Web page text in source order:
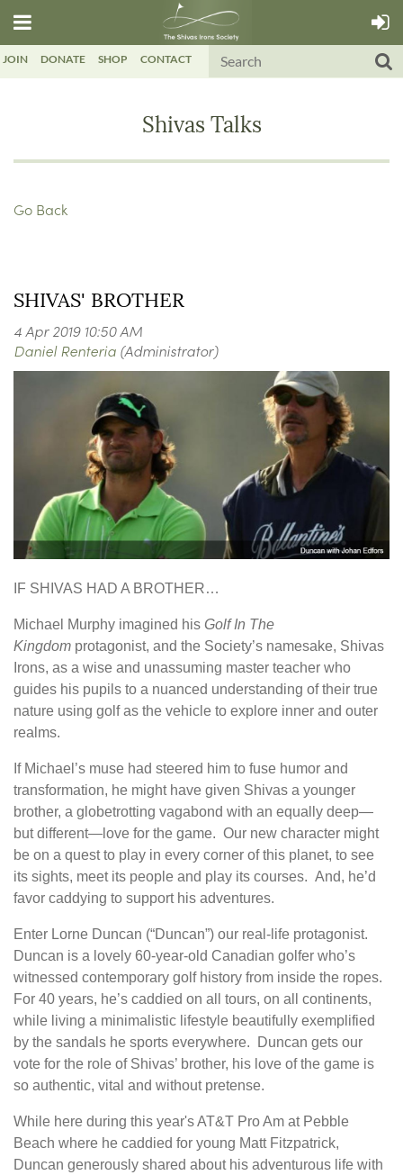
JOIN DONATE SHOP CONTACT
Shivas Talks
Go Back
SHIVAS' BROTHER
IF SHIVAS HAD A BROTHER…
Michael Murphy imagined his Golf In The
Kingdom protagonist, and the Society’s namesake, Shivas
Irons, as a wise and unassuming master teacher who
guides his pupils to a nuanced understanding of their true
nature using golf as the vehicle to explore inner and outer
realms.
If Michael’s muse had steered him to fuse humor and
transformation, he might have given Shivas a younger
brother, a globetrotting vagabond with an equally deep—
but different­—love for the game. Our new character might
be on a quest to play in every corner of this planet, to see
its sights, meet its people and play its courses. And, he’d
favor caddying to support his adventures.
Enter Lorne Duncan (“Duncan”) our real-life protagonist.
Duncan is a lovely 60-year-old Canadian golfer who’s
witnessed contemporary golf history from inside the ropes.
For 40 years, he’s caddied on all tours, on all continents,
while living a minimalistic lifestyle beautifully exemplified
by the sandals he sports everywhere. Duncan gets our
vote for the role of Shivas’ brother, his love of the game is
so authentic, vital and without pretense.
While here during this year's AT&T Pro Am at Pebble
Beach where he caddied for young Matt Fitzpatrick,
Duncan generously shared about his adventurous life with